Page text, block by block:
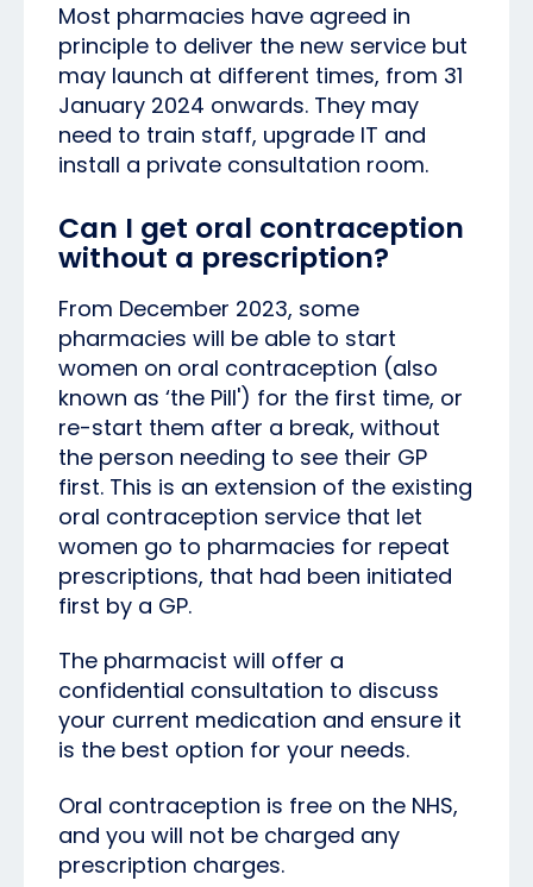
Most pharmacies have agreed in
principle to deliver the new service but
may launch at different times, from 31
January 2024 onwards. They may
need to train staff, upgrade IT and
install a private consultation room.
Can I get oral contraception
without a prescription?
From December 2023, some
pharmacies will be able to start
women on oral contraception (also
known as ‘the Pill') for the first time, or
re-start them after a break, without
the person needing to see their GP
first. This is an extension of the existing
oral contraception service that let
women go to pharmacies for repeat
prescriptions, that had been initiated
first by a GP.
The pharmacist will offer a
confidential consultation to discuss
your current medication and ensure it
is the best option for your needs.
Oral contraception is free on the NHS,
and you will not be charged any
prescription charges.